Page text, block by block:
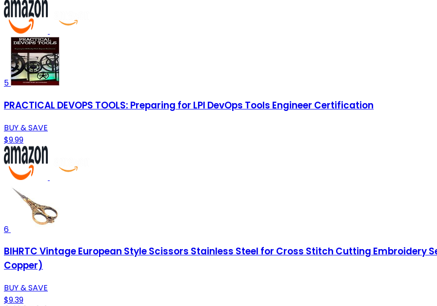
5
PRACTICAL DEVOPS TOOLS: Preparing for LPI DevOps Tools Engineer Certification
BUY & SAVE
$9.99
6
BIHRTC Vintage European Style Scissors Stainless Steel for Cross Stitch Cutting Embroidery
Copper)
BUY & SAVE
$9.39